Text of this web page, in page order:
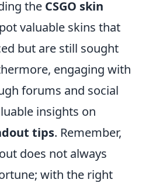
the CSGO skin
valuable skins that
but are still sought
engaging with
forums and social
insights on
tips. Remember,
does not always
with the right